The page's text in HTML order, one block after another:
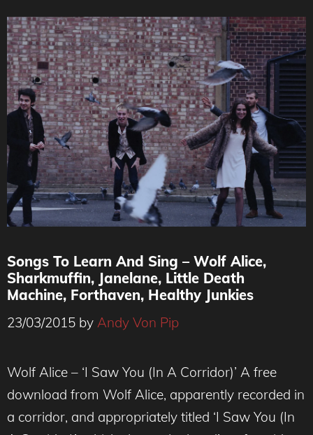
Songs To Learn And Sing – Wolf Alice,
Sharkmuffin, Janelane, Little Death
Machine, Forthaven, Healthy Junkies
23/03/2015 by Andy Von Pip
Wolf Alice – ‘I Saw You (In A Corridor)’ A free
download from Wolf Alice, apparently recorded in
a corridor, and appropriately titled ‘I Saw You (In